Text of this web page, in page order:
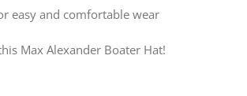
easy and comfortable wear
Max Alexander Boater Hat!